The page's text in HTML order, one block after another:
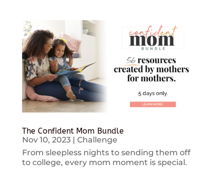
The Confident Mom Bundle
Nov 10, 2023| Challenge
From sleepless nights to sending them off
to college, every mom moment is special.